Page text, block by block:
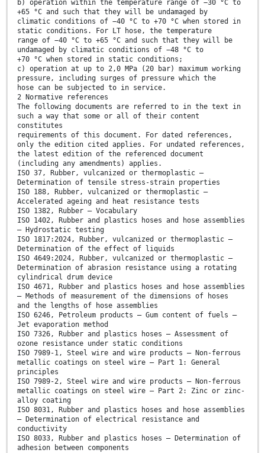
b) operation within the temperature range of −30 °C to
+65 °C and such that they will be undamaged by
climatic conditions of −40 °C to +70 °C when stored in
static conditions. For LT hose, the temperature
range of −40 °C to +65 °C and such that they will be
undamaged by climatic conditions of −48 °C to
+70 °C when stored in static conditions;
c) operation at up to 2,0 MPa (20 bar) maximum working
pressure, including surges of pressure which the
hose can be subjected to in service.
2 Normative references
The following documents are referred to in the text in
such a way that some or all of their content
constitutes
requirements of this document. For dated references,
only the edition cited applies. For undated references,
the latest edition of the referenced document
(including any amendments) applies.
ISO 37, Rubber, vulcanized or thermoplastic —
Determination of tensile stress-strain properties
ISO 188, Rubber, vulcanized or thermoplastic —
Accelerated ageing and heat resistance tests
ISO 1382, Rubber — Vocabulary
ISO 1402, Rubber and plastics hoses and hose assemblies
– Hydrostatic testing
ISO 1817:2024, Rubber, vulcanized or thermoplastic —
Determination of the effect of liquids
ISO 4649:2024, Rubber, vulcanized or thermoplastic —
Determination of abrasion resistance using a rotating
cylindrical drum device
ISO 4671, Rubber and plastics hoses and hose assemblies
— Methods of measurement of the dimensions of hoses
and the lengths of hose assemblies
ISO 6246, Petroleum products — Gum content of fuels —
Jet evaporation method
ISO 7326, Rubber and plastics hoses — Assessment of
ozone resistance under static conditions
ISO 7989-1, Steel wire and wire products — Non-ferrous
metallic coatings on steel wire — Part 1: General
principles
ISO 7989-2, Steel wire and wire products — Non-ferrous
metallic coatings on steel wire — Part 2: Zinc or zinc-
alloy coating
ISO 8031, Rubber and plastics hoses and hose assemblies
— Determination of electrical resistance and
conductivity
ISO 8033, Rubber and plastics hoses — Determination of
adhesion between components